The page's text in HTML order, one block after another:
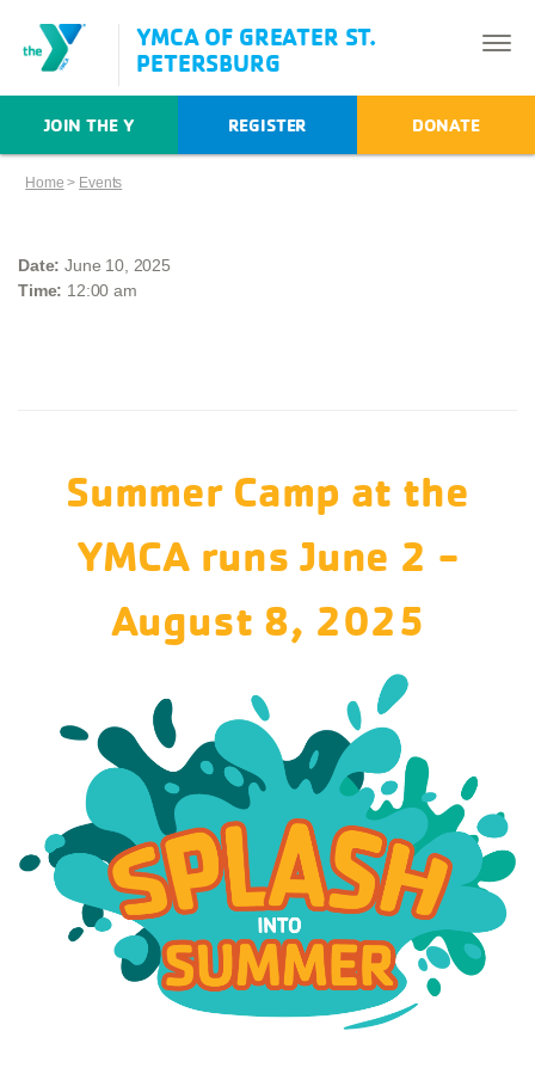
YMCA OF GREATER ST.
PETERSBURG
JOIN THE Y REGISTER DONATE
Home > Events
Date: June 10, 2025
Time: 12:00 am
Summer Camp at the
YMCA runs June 2 -
August 8, 2025